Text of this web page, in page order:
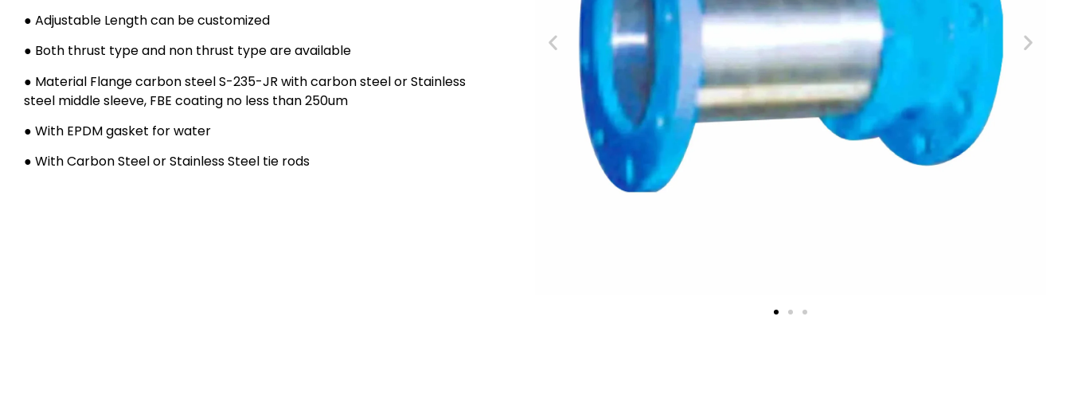
● Adjustable Length can be customized
● Both thrust type and non thrust type are available
● Material Flange carbon steel S-235-JR with carbon steel or Stainless
steel middle sleeve, FBE coating no less than 250um
● With EPDM gasket for water
● With Carbon Steel or Stainless Steel tie rods